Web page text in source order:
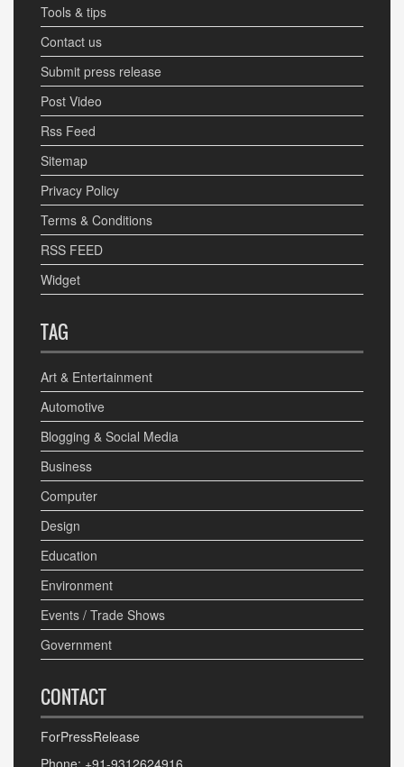
Tools & tips
Contact us
Submit press release
Post Video
Rss Feed
Sitemap
Privacy Policy
Terms & Conditions
RSS FEED
Widget
TAG
Art & Entertainment
Automotive
Blogging & Social Media
Business
Computer
Design
Education
Environment
Events / Trade Shows
Government
CONTACT
ForPressRelease